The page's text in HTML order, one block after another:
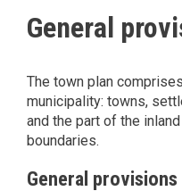
General
The town plan
municipality: towns,
and the part of the
boundaries.
General provisions